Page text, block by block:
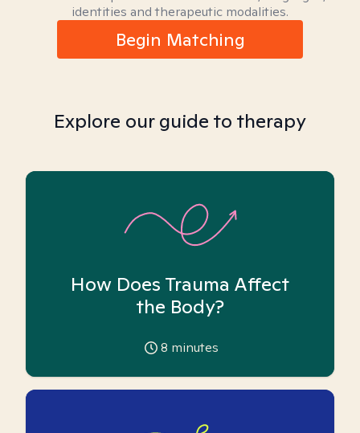
identities and therapeutic modalities.
Begin Matching
Explore our guide to therapy
How Does Trauma Affect
the Body?
8 minutes